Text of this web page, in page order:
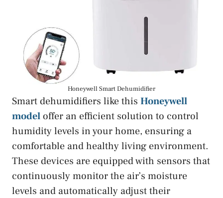
Honeywell Smart Dehumidifier
Smart dehumidifiers like this Honeywell
model offer an efficient solution to control
humidity levels in your home, ensuring a
comfortable and healthy living environment.
These devices are equipped with sensors that
continuously monitor the air’s moisture
levels and automatically adjust their